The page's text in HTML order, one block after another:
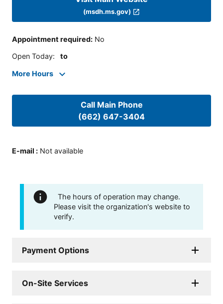
(msdh.ms.gov)
Appointment required: No
Open Today: to
More Hours
Call Main Phone
(662) 647-3404
E-mail : Not available
The hours of operation may change.
Please visit the organization's website to
verify.
Payment Options
On-Site Services